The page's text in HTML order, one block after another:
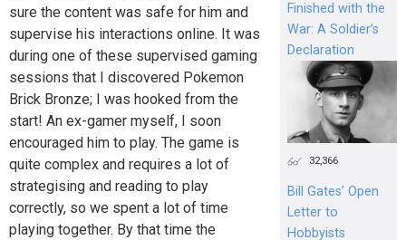
sure the content was safe for him and
supervise his interactions online. It was
during one of these supervised gaming
sessions that I discovered Pokemon
Brick Bronze; I was hooked from the
start! An ex-gamer myself, I soon
encouraged him to play. The game is
quite complex and requires a lot of
strategising and reading to play
correctly, so we spent a lot of time
playing together. By that time the
Finished with the
War: A Soldier’s
Declaration
32,366
Bill Gates’ Open
Letter to
Hobbyists